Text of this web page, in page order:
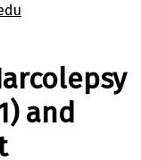
and